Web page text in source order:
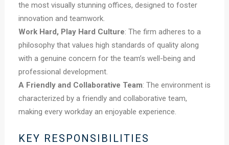
the most visually stunning offices, designed to foster
innovation and teamwork.
Work Hard, Play Hard Culture: The firm adheres to a
philosophy that values high standards of quality along
with a genuine concern for the team’s well-being and
professional development.
A Friendly and Collaborative Team: The environment is
characterized by a friendly and collaborative team,
making every workday an enjoyable experience.
KEY RESPONSIBILITIES